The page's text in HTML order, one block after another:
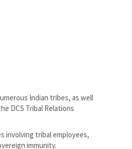
Indian tribes, as well
DCS Tribal Relations
involving tribal employees,
immunity.